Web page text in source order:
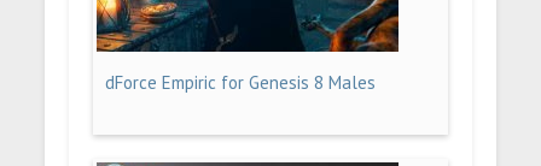
dForce Empiric for Genesis 8 Males